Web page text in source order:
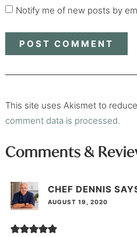
Notify me of new posts by
This site uses Akismet to
comment data is processed.
Comments &
CHEF DENNIS
AUGUST 19, 2020